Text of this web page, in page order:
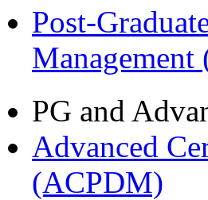
Post-
PG and
Advanced
(ACPDM)